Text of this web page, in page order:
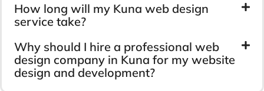
How long will my Kuna web design
service take?
Why should I hire a professional web
design company in Kuna for my website
design and development?